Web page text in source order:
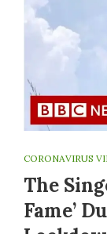
CORONAVIRUS
The
Fame’